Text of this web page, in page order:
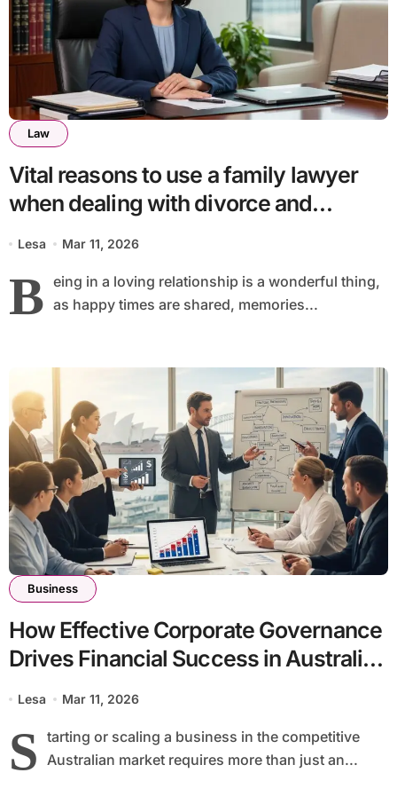
Law
Vital reasons to use a family lawyer
when dealing with divorce and
separation
Lesa Mar 11, 2026
B eing in a loving relationship is a wonderful thing,
as happy times are shared, memories...
Business
How Effective Corporate Governance
Drives Financial Success in Australian
Businesses
Lesa Mar 11, 2026
S tarting or scaling a business in the competitive
Australian market requires more than just an...